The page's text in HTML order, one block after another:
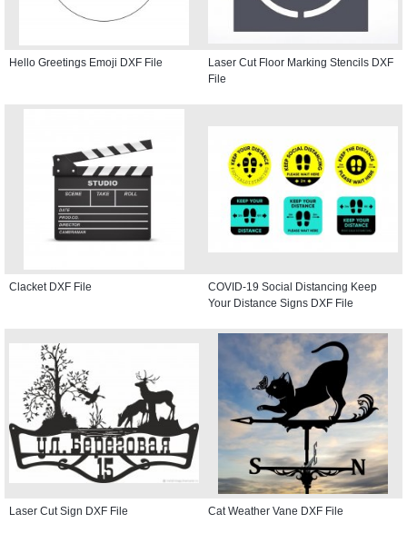
Hello Greetings Emoji DXF File
Laser Cut Floor Marking Stencils DXF
File
Clacket DXF File
COVID-19 Social Distancing Keep
Your Distance Signs DXF File
Laser Cut Sign DXF File Cat Weather Vane DXF File